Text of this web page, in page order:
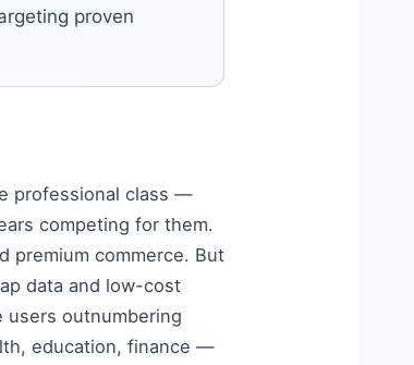
proven
professional class —
competing for them.
premium commerce. But
data and low-cost
users outnumbering
education, finance —